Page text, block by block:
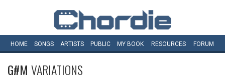
HOME SONGS ARTISTS PUBLIC MY BOOK RESOURCES FORUM
G#M VARIATIONS